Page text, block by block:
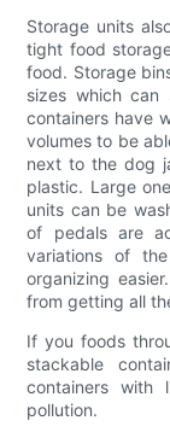
Storage units
tight food
food. Storage
sizes which
containers have
volumes to be
next to the dog
plastic. Large
units can be
of pedals are
variations of
organizing
from getting all
If you foods
stackable
containers
pollution.